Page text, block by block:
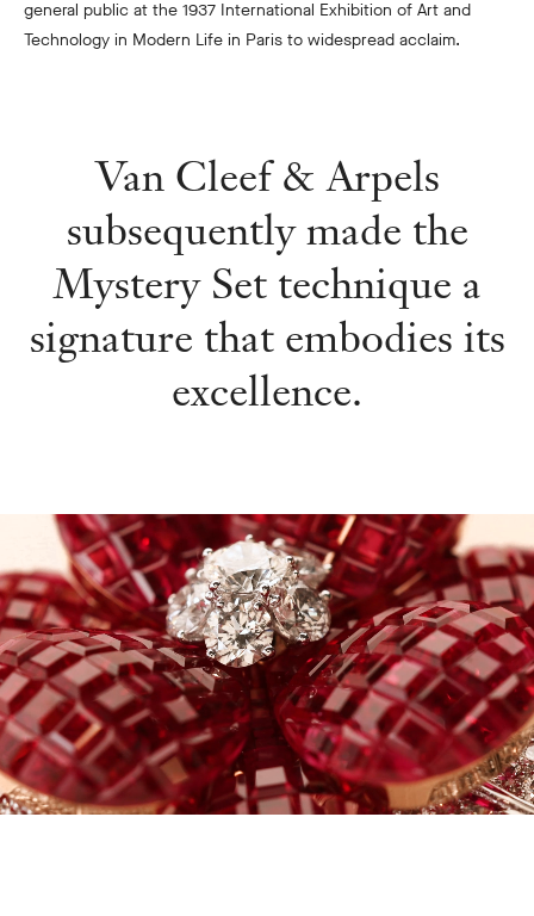
general public at the 1937 International Exhibition of Art and
Technology in Modern Life in Paris to widespread acclaim.
Van Cleef & Arpels
subsequently made the
Mystery Set technique a
signature that embodies its
excellence.